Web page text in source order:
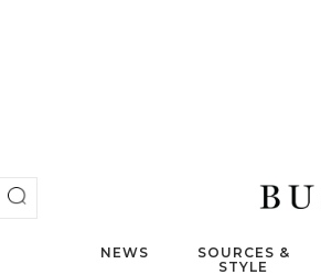
NEWS
SOURCES &
STYLE